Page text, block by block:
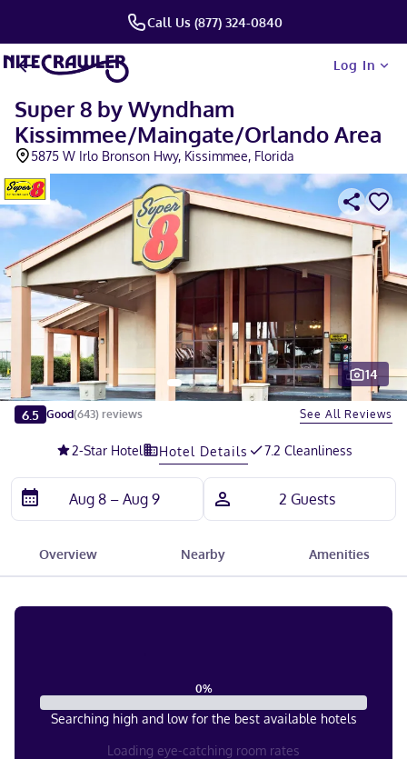
Call Us (877) 324-0840
Log In
Super 8 by Wyndham
Kissimmee/Maingate/Orlando Area
5875 W Irlo Bronson Hwy, Kissimmee, Florida
Slide 1 of 5
14
6.5 Good(643) reviews See All Reviews
2-Star Hotel Hotel Details 7.2 Cleanliness
Overview Nearby Amenities
0%
Searching high and low for the best available hotels
Loading eye-catching room rates